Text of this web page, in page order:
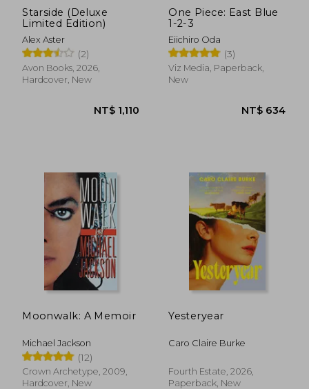
NT$ 549
Starside (Deluxe
Limited Edition)
Alex Aster
(2)
Avon Books, 2026,
Hardcover, New
One Piece: East Blue
1-2-3
Eiichiro Oda
(3)
Viz Media, Paperback,
New
Moonwalk: A Memoir
Michael Jackson
(12)
Crown Archetype, 2009,
Hardcover, New
Yesteryear
Caro Claire Burke
Fourth Estate, 2026,
Paperback, New